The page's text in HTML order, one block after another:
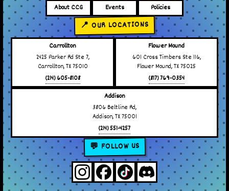
About CCG Events Policies
📍 OUR LOCATIONS
Carrollton
2425 Parker Rd Ste 7,
Carrollton, TX 75010
(214) 605-8108
Flower Mound
601 Cross Timbers Ste 116,
Flower Mound, TX 75025
(817) 769-0354
Addison
3806 Beltline Rd,
Addison, TX 75001
(214) 551-4257
💬 FOLLOW US